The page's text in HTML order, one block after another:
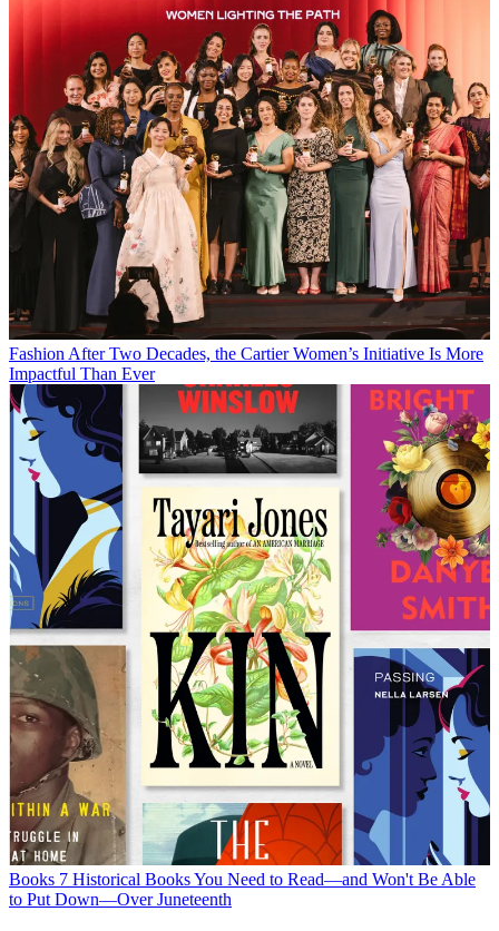
Fashion After Two Decades, the Cartier Women’s Initiative Is More
Impactful Than Ever
Books 7 Historical Books You Need to Read—and Won't Be Able
to Put Down—Over Juneteenth